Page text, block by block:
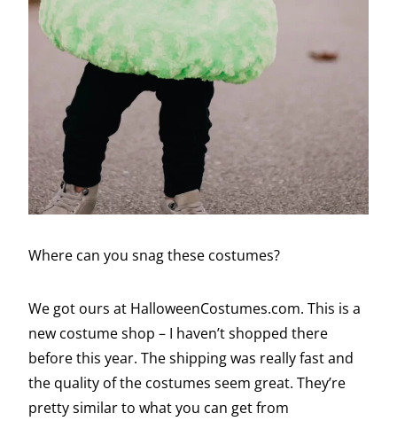
Where can you snag these costumes?
We got ours at HalloweenCostumes.com. This is a
new costume shop – I haven’t shopped there
before this year. The shipping was really fast and
the quality of the costumes seem great. They’re
pretty similar to what you can get from